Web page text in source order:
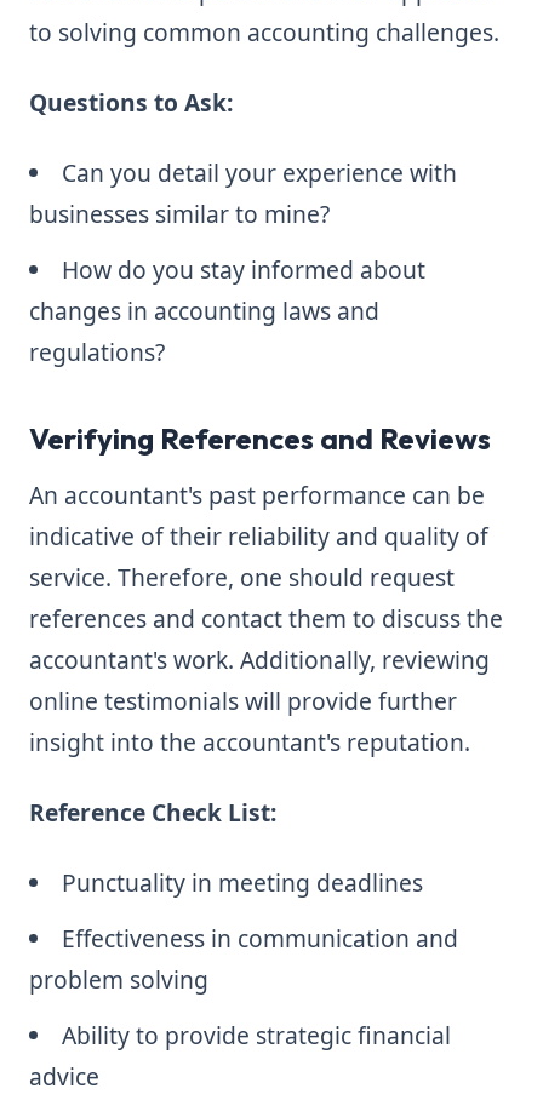
to solving common accounting challenges.
Questions to Ask:
Can you detail your experience with
businesses similar to mine?
How do you stay informed about
changes in accounting laws and
regulations?
Verifying References and Reviews
An accountant's past performance can be
indicative of their reliability and quality of
service. Therefore, one should request
references and contact them to discuss the
accountant's work. Additionally, reviewing
online testimonials will provide further
insight into the accountant's reputation.
Reference Check List:
Punctuality in meeting deadlines
Effectiveness in communication and
problem solving
Ability to provide strategic financial
advice